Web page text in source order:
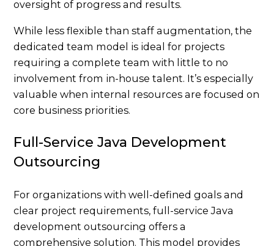
oversight of progress and results.
While less flexible than staff augmentation, the
dedicated team model is ideal for projects
requiring a complete team with little to no
involvement from in-house talent. It’s especially
valuable when internal resources are focused on
core business priorities.
Full-Service Java Development
Outsourcing
For organizations with well-defined goals and
clear project requirements, full-service Java
development outsourcing offers a
comprehensive solution. This model provides